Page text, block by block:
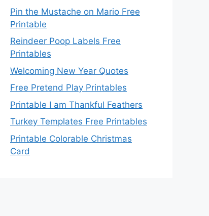
Pin the Mustache on Mario Free
Printable
Reindeer Poop Labels Free
Printables
Welcoming New Year Quotes
Free Pretend Play Printables
Printable I am Thankful Feathers
Turkey Templates Free Printables
Printable Colorable Christmas
Card